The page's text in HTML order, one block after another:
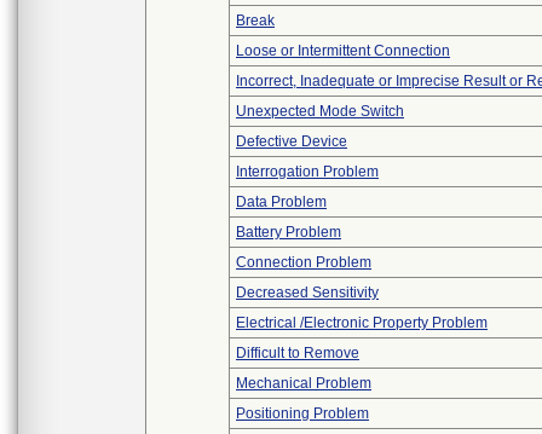
Break
Loose or Intermittent Connection
Incorrect, Inadequate or Imprecise Result or
Unexpected Mode Switch
Defective Device
Interrogation Problem
Data Problem
Battery Problem
Connection Problem
Decreased Sensitivity
Electrical /Electronic Property Problem
Difficult to Remove
Mechanical Problem
Positioning Problem